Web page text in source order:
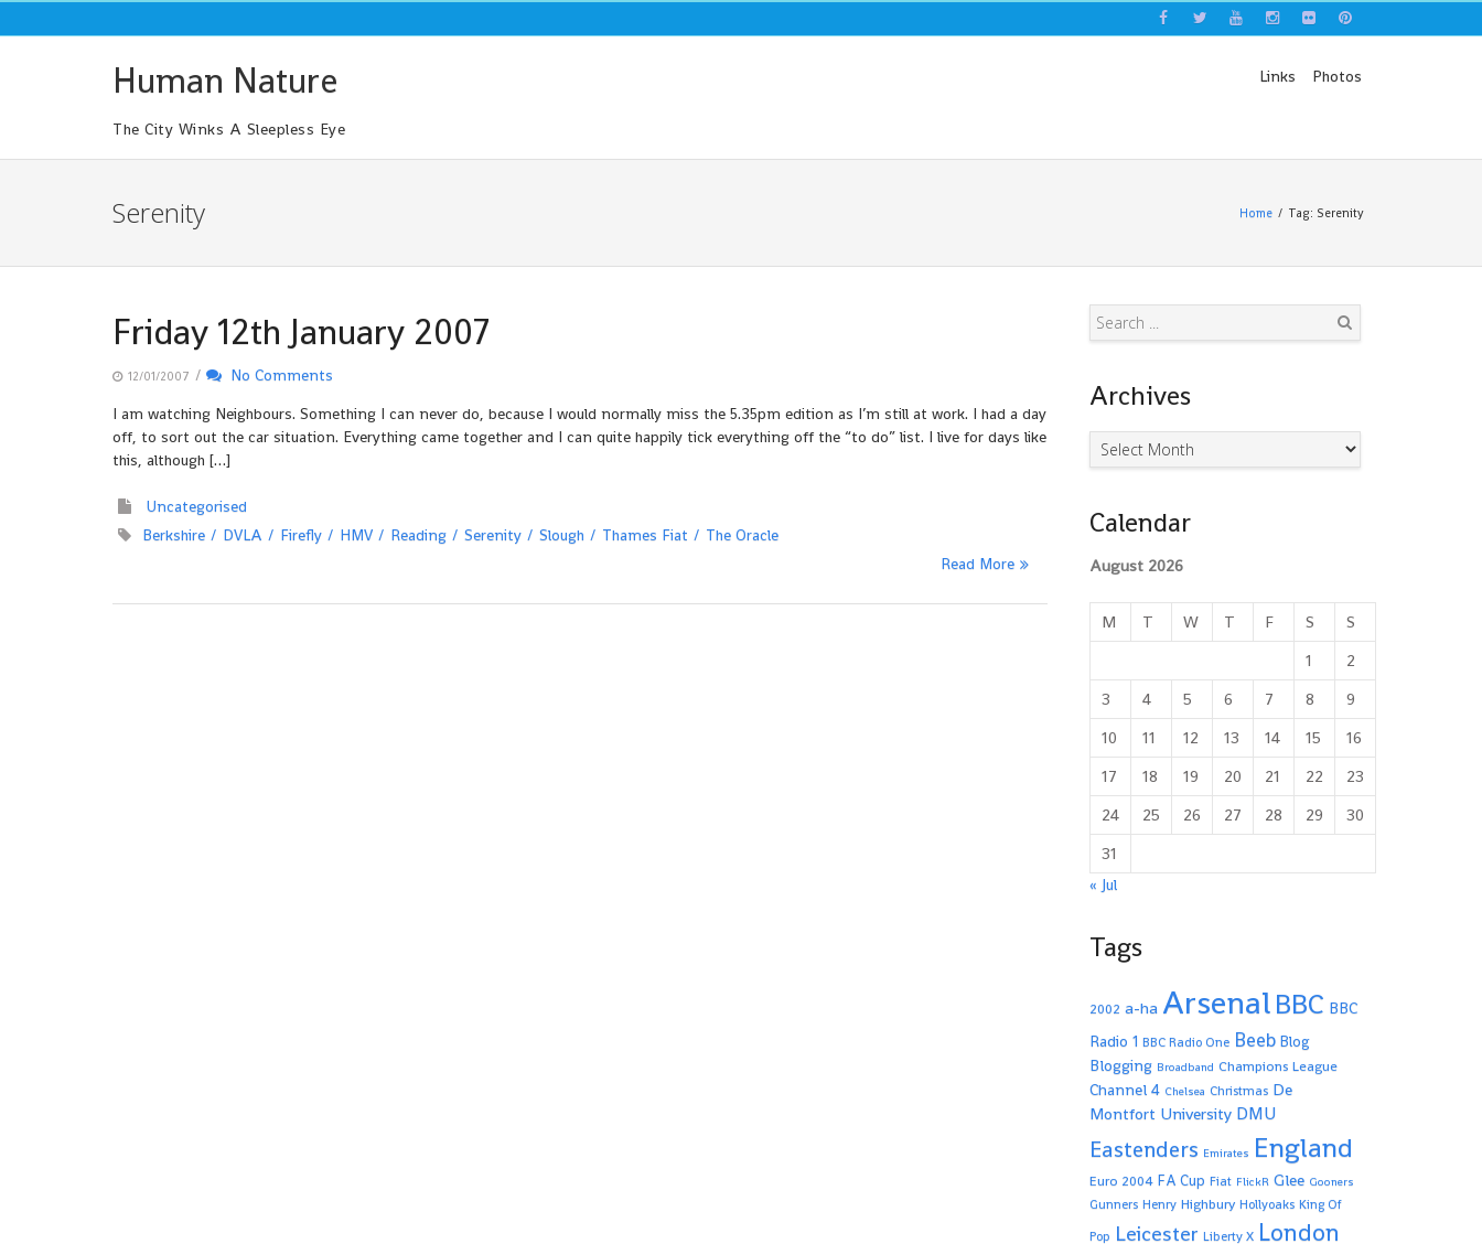
to
Human Nature
The City Winks A Sleepless Eye
Links Photos
Serenity Home Tag: Serenity
Friday 12th January 2007
12/01/2007 /
No Comments
I am watching Neighbours. Something I can never do, because I would normally miss the 5.35pm edition as I’m still at work. I had a day
off, to sort out the car situation. Everything came together and I can quite happily tick everything off the “to do” list. I live for days like
this, although […]
Uncategorised
Berkshire
DVLA Firefly HMV Reading Serenity Slough Thames Fiat
The Oracle
Read More
Archives
Archives
Calendar
August 2026
M T W T F S
S
1
2
3
4 5 6 7 8
9
10
11 12 13 14 15
16
17
18 19 20 21 22
23
24
25 26 27 28 29
30
31
« Jul
Tags
2002 a-ha Arsenal BBC BBC
Radio 1 BBC Radio One Beeb Blog
Blogging Broadband Champions League
Channel 4 Chelsea Christmas De
Montfort University DMU
Eastenders Emirates England
Euro 2004 FA Cup Fiat FlickR Glee Gooners
Gunners Henry Highbury Hollyoaks King Of
Pop Leicester Liberty X London